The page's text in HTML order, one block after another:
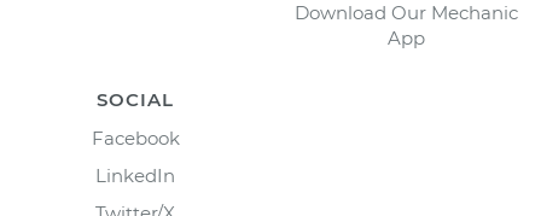
Download Our Mechanic
App
SOCIAL
Facebook
LinkedIn